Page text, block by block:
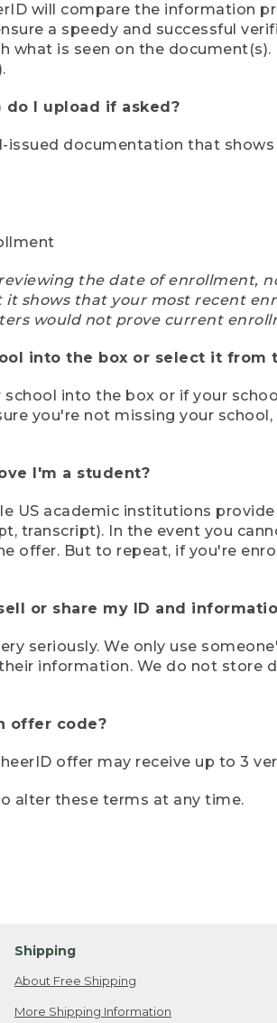
will compare the information
a speedy and successful
is seen on the
I upload if asked?
issued documentation that shows
the date of enrollment,
shows that your most recent
would not prove current
into the box or select it from
school into the box or if your
you're not missing your
I'm a student?
US academic institutions
transcript). In the event you
offer. But to repeat, if you're
or share my ID and
seriously. We only use
information. We do not store
offer code?
offer may receive up to 3
alter these terms at any time.
Shipping
About Free Shipping
More Shipping Information